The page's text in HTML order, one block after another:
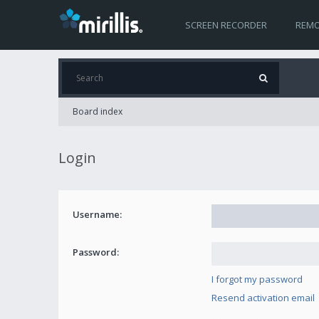
SCREEN RECORDER
Board index
Login
Username:
Password:
I forgot my password
Resend activation email